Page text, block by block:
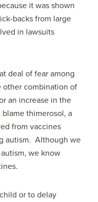
it was shown
backs from large
in lawsuits
deal of fear among
other combination of
an increase in the
thimerosol, a
from vaccines
autism. Although we
we know
or to delay